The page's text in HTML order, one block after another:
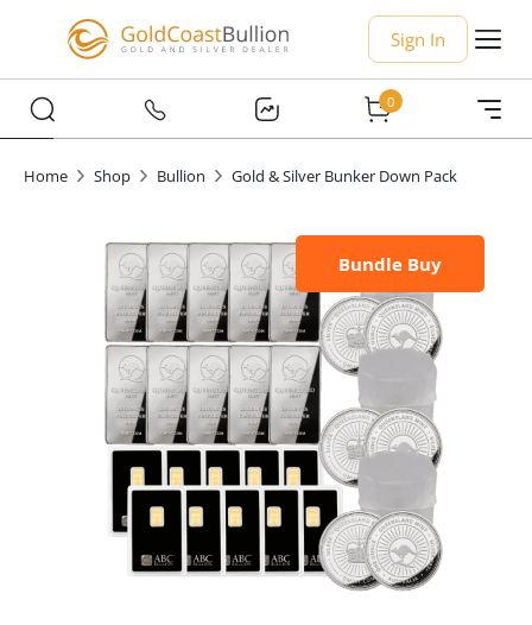
Sign In
0
Home Shop Bullion Gold & Silver Bunker Down Pack
Bundle Buy